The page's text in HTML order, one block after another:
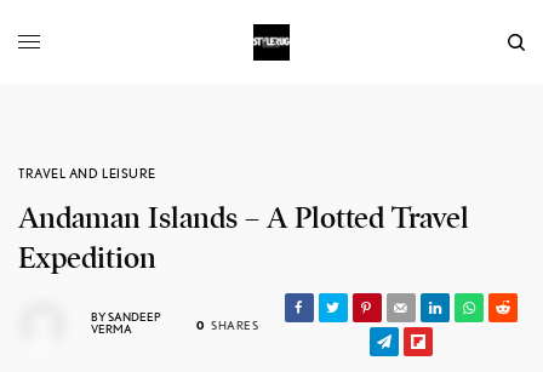
TRAVEL AND LEISURE
Andaman Islands – A Plotted Travel
Expedition
BYSANDEEP
VERMA
0 SHARES